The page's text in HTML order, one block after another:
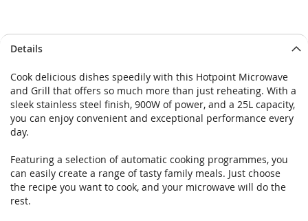
to
end
of
the
images
gallery
to
beginning
of
the
images
gallery
Details
Cook delicious dishes speedily with this Hotpoint Microwave
and Grill that offers so much more than just reheating. With a
sleek stainless steel finish, 900W of power, and a 25L capacity,
you can enjoy convenient and exceptional performance every
day.
Featuring a selection of automatic cooking programmes, you
can easily create a range of tasty family meals. Just choose
the recipe you want to cook, and your microwave will do the
rest.